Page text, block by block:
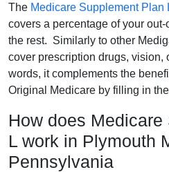
The Medicare Supplement Plan
covers a percentage of your
the rest. Similarly to other
cover prescription drugs, vision,
words, it complements the
Original Medicare by filling in
How does
L work in Plymouth
Pennsylvania